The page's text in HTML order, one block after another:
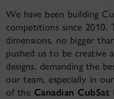
We have been building
competitions since 2010.
dimensions, no bigger
pushed us to be creative
designs, demanding the
our team, especially in
of the Canadian